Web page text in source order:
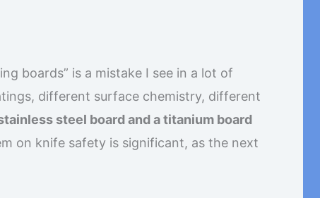
boards” is a mistake I see in a lot of
different surface chemistry, different
steel board and a titanium board
on knife safety is significant, as the next